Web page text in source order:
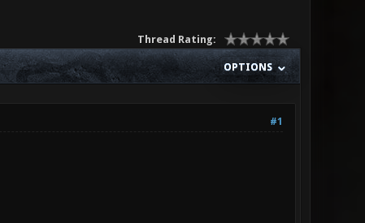
Thread Rating:
OPTIONS
#1